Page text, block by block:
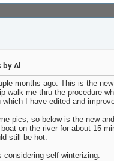
by Al
months ago. This is the
walk me thru the procedure
I have edited and
pics, so below is the new
on the river for about 15
still be hot.
considering self-winterizing.